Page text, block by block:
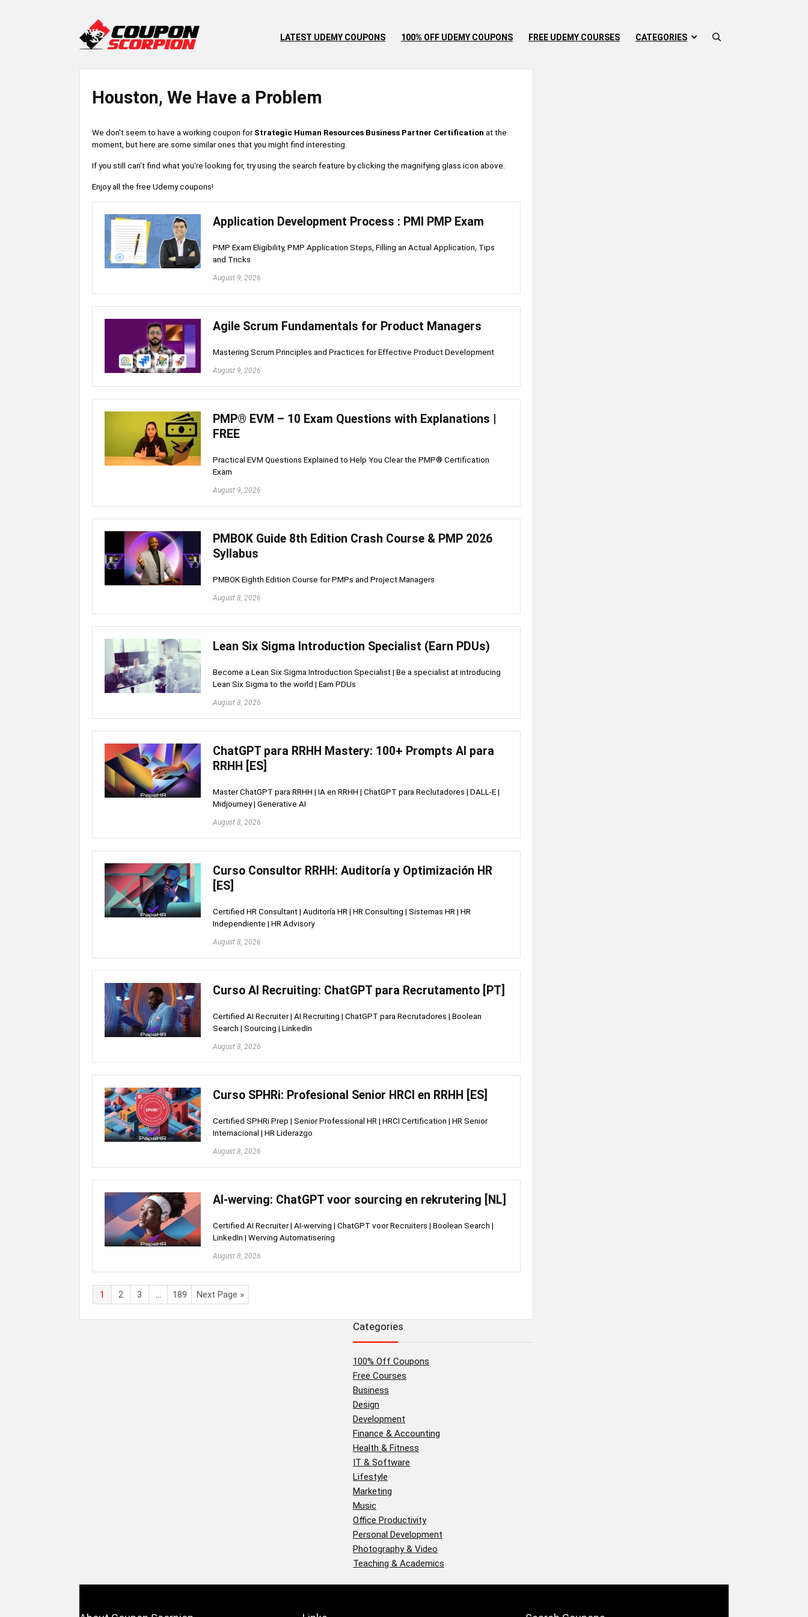
LATEST UDEMY COUPONS 100% OFF UDEMY COUPONS FREE UDEMY COURSES CATEGORIES
Houston, We Have a Problem
We don't seem to have a working coupon forStrategic Human Resources Business Partner Certification at the
moment, but here are some similar ones that you might find interesting.
If you still can't find what you're looking for, try using the search feature by clicking the magnifying glass icon above.
Enjoy all the free Udemy coupons!
Application Development Process : PMI PMP Exam
PMP Exam Eligibility, PMP Application Steps, Filling an Actual Application, Tips
and Tricks
August 9, 2026
Agile Scrum Fundamentals for Product Managers
Mastering Scrum Principles and Practices for Effective Product Development
August 9, 2026
PMP® EVM – 10 Exam Questions with Explanations |
FREE
Practical EVM Questions Explained to Help You Clear the PMP® Certification
Exam
August 9, 2026
PMBOK Guide 8th Edition Crash Course & PMP 2026
Syllabus
PMBOK Eighth Edition Course for PMPs and Project Managers
August 8, 2026
Lean Six Sigma Introduction Specialist (Earn PDUs)
Become a Lean Six Sigma Introduction Specialist | Be a specialist at introducing
Lean Six Sigma to the world | Earn PDUs
August 8, 2026
ChatGPT para RRHH Mastery: 100+ Prompts AI para
RRHH [ES]
Master ChatGPT para RRHH | IA en RRHH | ChatGPT para Reclutadores | DALL-E |
Midjourney | Generative AI
August 8, 2026
Curso Consultor RRHH: Auditoría y Optimización HR
[ES]
Certified HR Consultant | Auditoría HR | HR Consulting | Sistemas HR | HR
Independiente | HR Advisory
August 8, 2026
Curso AI Recruiting: ChatGPT para Recrutamento [PT]
Certified AI Recruiter | AI Recruiting | ChatGPT para Recrutadores | Boolean
Search | Sourcing | LinkedIn
August 8, 2026
Curso SPHRi: Profesional Senior HRCI en RRHH [ES]
Certified SPHRi Prep | Senior Professional HR | HRCI Certification | HR Senior
Internacional | HR Liderazgo
August 8, 2026
AI-werving: ChatGPT voor sourcing en rekrutering [NL]
Certified AI Recruiter | AI-werving | ChatGPT voor Recruiters | Boolean Search |
LinkedIn | Werving Automatisering
August 8, 2026
1 2 3 189 Next Page »
Categories
100% Off Coupons
Free Courses
Business
Design
Development
Finance & Accounting
Health & Fitness
IT & Software
Lifestyle
Marketing
Music
Office Productivity
Personal Development
Photography & Video
Teaching & Academics